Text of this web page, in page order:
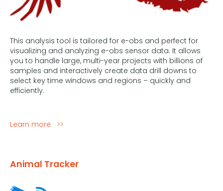
This analysis tool is tailored for e-obs and perfect for
visualizing and analyzing e-obs sensor data. It allows
you to handle large, multi-year projects with billions of
samples and interactively create data drill downs to
select key time windows and regions – quickly and
efficiently.
Learn more >>
Animal Tracker